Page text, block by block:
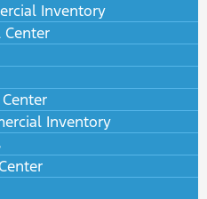
Inventory
Center
Inventory